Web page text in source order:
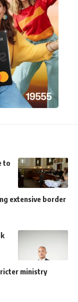
to
extensive border
ministry